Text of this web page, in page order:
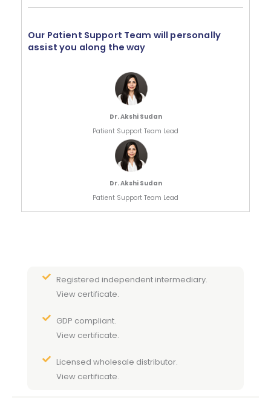
Our Patient Support Team will personally
assist you along the way
Dr. Akshi Sudan
Patient Support Team Lead
Dr. Akshi Sudan
Patient Support Team Lead
Registered independent intermediary.
View certificate.
GDP compliant.
View certificate.
Licensed wholesale distributor.
View certificate.